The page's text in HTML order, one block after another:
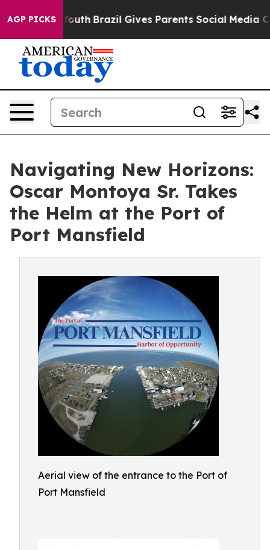
AGP PICKS
to Youth Brazil Gives Parents Social Media
Navigating New Horizons:
Oscar Montoya Sr. Takes
the Helm at the Port of
Port Mansfield
Aerial view of the entrance to the Port of
Port Mansfield